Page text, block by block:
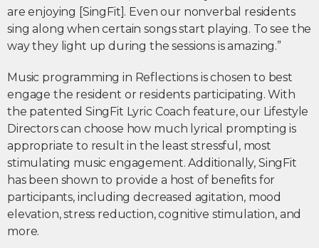
are enjoying [SingFit]. Even our nonverbal residents
sing along when certain songs start playing. To see the
way they light up during the sessions is amazing.”
Music programming in Reflections is chosen to best
engage the resident or residents participating. With
the patented SingFit Lyric Coach feature, our Lifestyle
Directors can choose how much lyrical prompting is
appropriate to result in the least stressful, most
stimulating music engagement. Additionally, SingFit
has been shown to provide a host of benefits for
participants, including decreased agitation, mood
elevation, stress reduction, cognitive stimulation, and
more.